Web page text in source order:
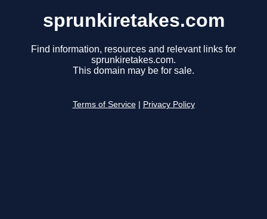
sprunkiretakes.com
Find information, resources and relevant links for
sprunkiretakes.com.
This domain may be for sale.
Terms of Service Privacy Policy